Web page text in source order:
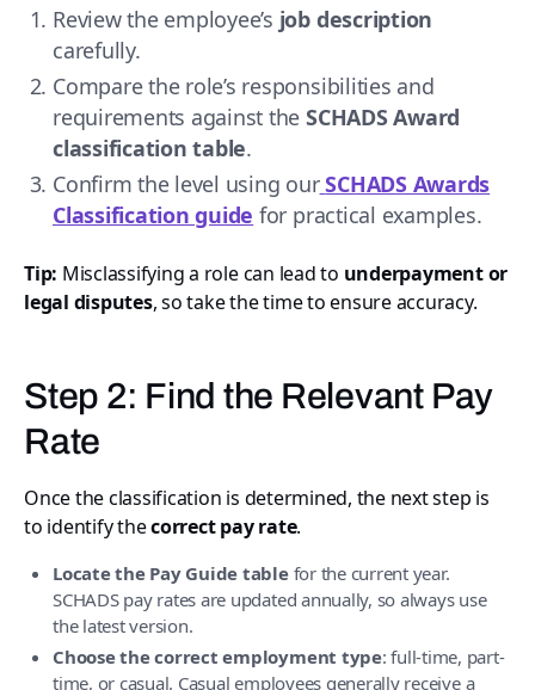
Review the employee’s job description
carefully.
Compare the role’s responsibilities and
requirements against the SCHADS Award
classification table.
Confirm the level using ourSCHADS Awards
Classification guide for practical examples.
Tip: Misclassifying a role can lead to underpayment or
legal disputes, so take the time to ensure accuracy.
Step 2: Find the Relevant Pay
Rate
Once the classification is determined, the next step is
to identify thecorrect pay rate.
Locate the Pay Guide tablefor the current year.
SCHADS pay rates are updated annually, so always use
the latest version.
Choose the correct employment type: full-time, part-
time, or casual. Casual employees generally receive a